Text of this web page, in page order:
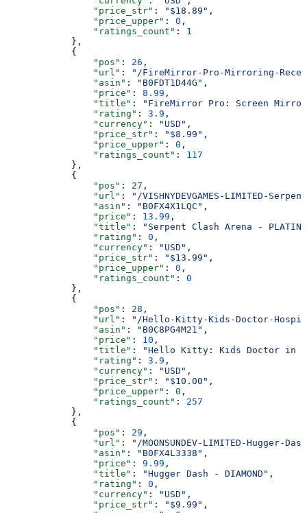
                "price_str"
: "$18.89" ,
                "price_upper"
: 0 ,
                "ratings_count"
: 1
            },
            {
                "pos"
: 26 ,
                "url"
:
"/FireMirror-Pro-Mirroring-
                "asin"
: "B0FDT1D44G" ,
                "price"
: 8.99 ,
                "title"
:
"FireMirror Pro: Screen
                "rating"
: 3.9 ,
                "currency"
: "USD" ,
                "price_str"
: "$8.99" ,
                "price_upper"
: 0 ,
                "ratings_count"
: 117
            },
            {
                "pos"
: 27 ,
                "url"
:
"/VISHNYDEVGAMES-LIMITED-
                "asin"
: "B0FX4X1LQC" ,
                "price"
: 13.99 ,
                "title"
:
"Serpent Clash Arena -
                "rating"
: 0 ,
                "currency"
: "USD" ,
                "price_str"
: "$13.99" ,
                "price_upper"
: 0 ,
                "ratings_count"
: 0
            },
            {
                "pos"
: 28 ,
                "url"
:
"/Hello-Kitty-Kids-Doctor-Hospital/
                "asin"
: "B0C8PG4M21" ,
                "price"
: 10 ,
                "title"
:
"Hello Kitty: Kids Doctor in
                "rating"
: 3.9 ,
                "currency"
: "USD" ,
                "price_str"
: "$10.00" ,
                "price_upper"
: 0 ,
                "ratings_count"
: 257
            },
            {
                "pos"
: 29 ,
                "url"
:
"/MOONSUNDEV-LIMITED-Hugger-
                "asin"
: "B0FX4L3338" ,
                "price"
: 9.99 ,
                "title"
: "Hugger Dash - DIAMOND" ,
                "rating"
: 0 ,
                "currency"
: "USD" ,
                "price_str"
: "$9.99" ,